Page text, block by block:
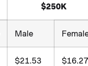
$250K
Male
$21.53 $16.27